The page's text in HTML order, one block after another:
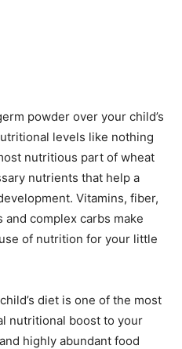
powder over your child’s
levels like nothing
nutritious part of wheat
nutrients that help a
Vitamins, fiber,
complex carbs make
of nutrition for your little
diet is one of the most
nutritional boost to your
highly abundant food